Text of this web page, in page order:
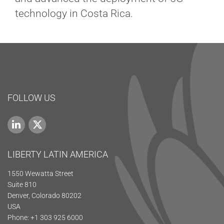
technology in Costa Rica.
FOLLOW US
LIBERTY LATIN AMERICA
1550 Wewatta Street
Suite 810
Denver, Colorado 80202
USA
Phone: +1 303 925 6000